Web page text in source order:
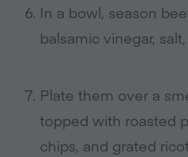
In a bowl, season
balsamic vinegar,
Plate them over a
topped with roasted
chips, and grated